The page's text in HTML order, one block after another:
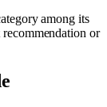
among its
or